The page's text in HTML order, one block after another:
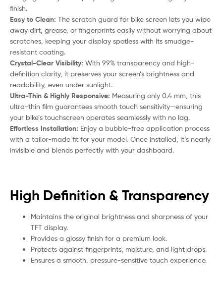
finish.
Easy to Clean: The scratch guard for bike screen lets you wipe
away dirt, grease, or fingerprints easily without worrying about
scratches, keeping your display spotless with its smudge-
resistant coating.
Crystal-Clear Visibility: With 99% transparency and high-
definition clarity, it preserves your screen’s brightness and
readability, even under sunlight.
Ultra-Thin & Highly Responsive: Measuring only 0.4 mm, this
ultra-thin film guarantees smooth touch sensitivity—ensuring
your bike’s touchscreen operates seamlessly with no lag.
Effortless Installation: Enjoy a bubble-free application process
with a tailor-made fit for your model. Once installed, it’s nearly
invisible and blends perfectly with your dashboard.
High Definition & Transparency
Maintains the original brightness and sharpness of your
TFT display.
Provides a glossy finish for a premium look.
Protects against fingerprints, moisture, and light drops.
Ensures a smooth, pressure-sensitive touch experience.